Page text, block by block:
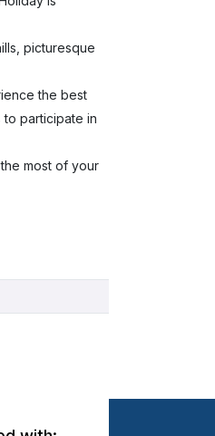
picturesque
the best
participate in
most of your